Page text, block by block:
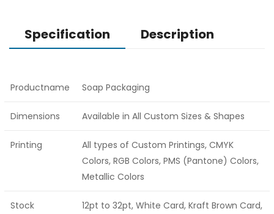
Specification Description
Productname Soap Packaging
Dimensions Available in All Custom Sizes & Shapes
Printing
All types of Custom Printings, CMYK
Colors, RGB Colors, PMS (Pantone) Colors,
Metallic Colors
Stock
12pt to 32pt, White Card, Kraft Brown Card,